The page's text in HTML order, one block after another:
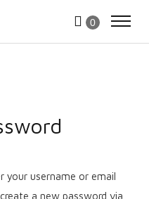
0
your username or email
a new password via